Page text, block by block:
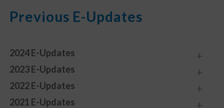
Previous E-Updates
2024 E-Updates
2023 E-Updates
2022 E-Updates
2021 E-Updates